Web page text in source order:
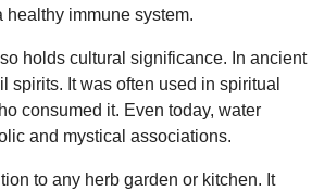
immune system.
holds cultural significance. In ancient
It was often used in spiritual
consumed it. Even today, water
and mystical associations.
to any herb garden or kitchen. It